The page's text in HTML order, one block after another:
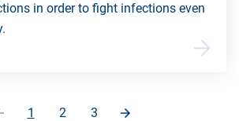
in order to fight infections even
1 2 3